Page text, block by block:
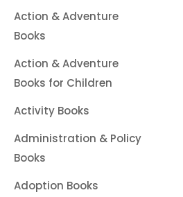
Action & Adventure
Books
Action & Adventure
Books for Children
Activity Books
Administration & Policy
Books
Adoption Books